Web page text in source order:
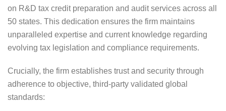
on R&D tax credit preparation and audit services across all
50 states. This dedication ensures the firm maintains
unparalleled expertise and current knowledge regarding
evolving tax legislation and compliance requirements.
Crucially, the firm establishes trust and security through
adherence to objective, third-party validated global
standards: